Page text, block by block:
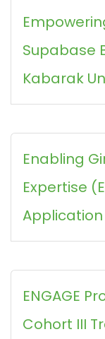
Supabase
Kabarak
Enabling
Expertise
ENGAGE
Cohort III